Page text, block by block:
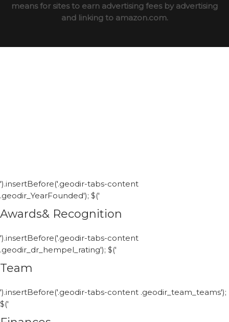
means for sites to earn advertising fees by advertising
and linking to amazon.com.
').insertBefore('.geodir-tabs-content
.geodir_YearFounded'); $('
Awards& Recognition
').insertBefore('.geodir-tabs-content
.geodir_dr_hempel_rating'); $('
Team
').insertBefore('.geodir-tabs-content .geodir_team_teams');
$('